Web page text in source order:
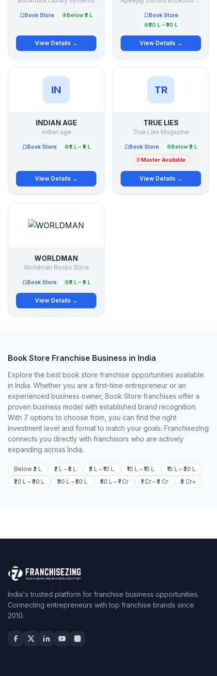
Book Store Below ₹2 L
View Details →
Book Store
₹20 L – ₹30 L
View Details →
IN
INDIAN AGE
indian age
Book Store ₹2 L – ₹5 L
View Details →
TR
TRUE LIES
True Lies Magazine
Book Store
Below ₹2 L
Master Available
View Details →
WORLDMAN
Worldman Books Store
Book Store ₹2 L – ₹5 L
View Details →
Book Store Franchise Business in India
Explore the best book store franchise opportunities available
in India. Whether you are a first-time entrepreneur or an
experienced business owner, Book Store franchises offer a
proven business model with established brand recognition.
With 7 options to choose from, you can find the right
investment level and format to match your goals. Franchisezing
connects you directly with franchisors who are actively
expanding across India.
Below ₹2 L ₹2 L – ₹5 L ₹5 L – ₹10 L ₹10 L – ₹15 L
₹15 L – ₹20 L
₹20 L – ₹30 L
₹30 L – ₹50 L ₹50 L – ₹1 Cr ₹1 Cr – ₹5 Cr ₹5 Cr+
India's trusted platform for franchise business opportunities.
Connecting entrepreneurs with top franchise brands since
2010.